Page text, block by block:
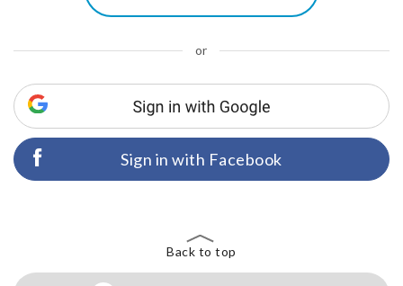
or
Sign in with Facebook
Back to top